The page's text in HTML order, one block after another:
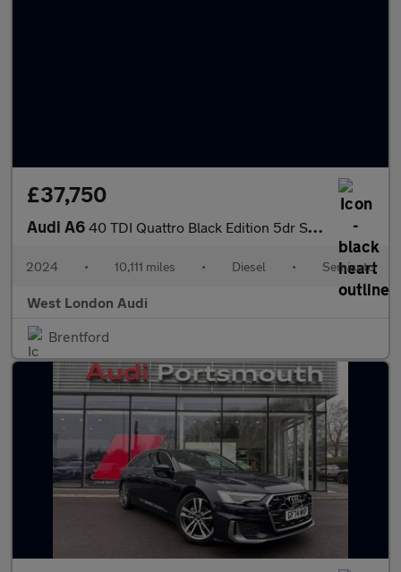
£37,750
Audi A6 40 TDI Quattro Black Edition 5dr S Tronic
2024 • 10,111 miles • Diesel • Semiauto
West London Audi
Brentford